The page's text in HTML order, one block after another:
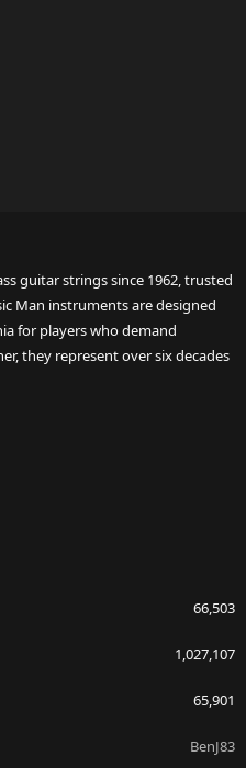
guitar strings since 1962, trusted
Man instruments are designed
for players who demand
they represent over six decades
66,503
1,027,107
65,901
BenJ83